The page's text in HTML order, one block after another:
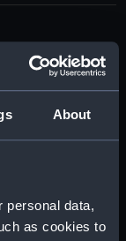
About
personal data,
as cookies to